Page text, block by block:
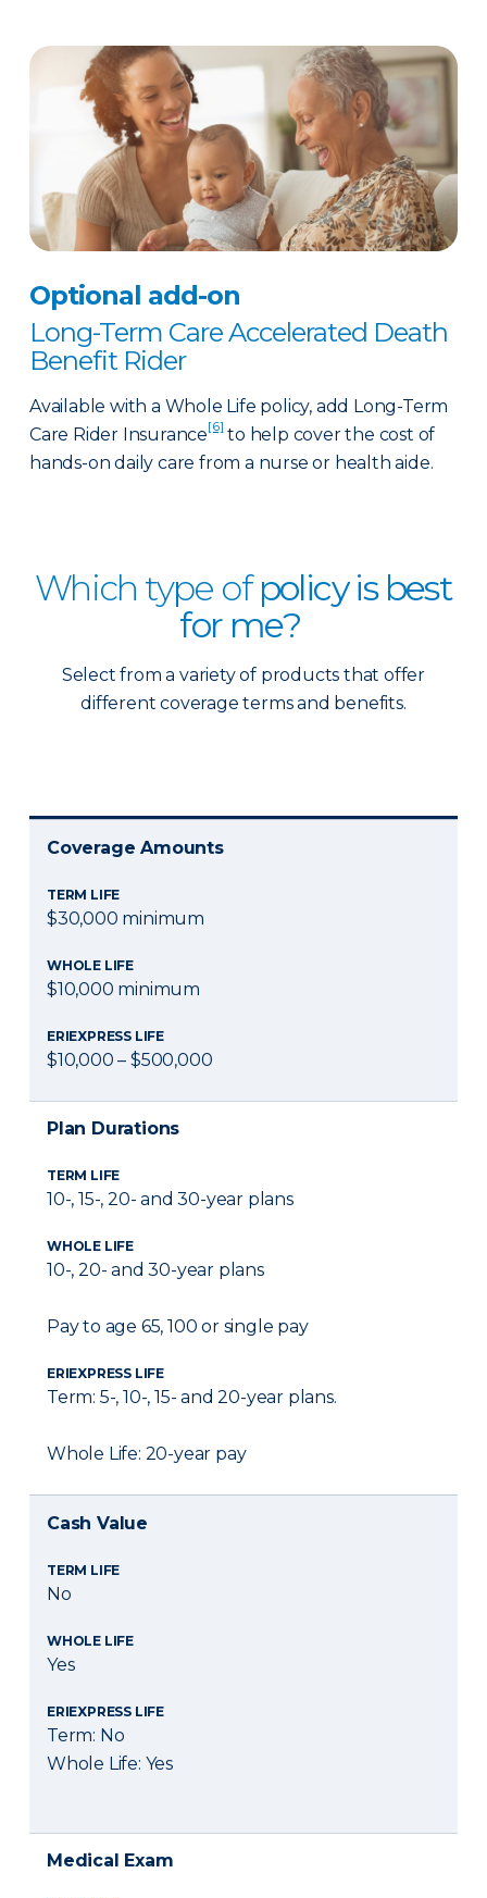
Optional add-on
Long-Term Care Accelerated Death
Benefit Rider
Available with a Whole Life policy, add Long-Term
Care Rider Insurance[6]to help cover the cost of
hands-on daily care from a nurse or health aide.
Which type ofpolicy is best
for me?
Select from a variety of products that offer
different coverage terms and benefits.
Coverage Amounts
TERM LIFE
$30,000 minimum
WHOLE LIFE
$10,000 minimum
ERIEXPRESS LIFE
$10,000 – $500,000
Plan Durations
TERM LIFE
10-, 15-, 20- and 30-year plans
WHOLE LIFE
10-, 20- and 30-year plans
Pay to age 65, 100 or single pay
ERIEXPRESS LIFE
Term: 5-, 10-, 15- and 20-year plans.
Whole Life: 20-year pay
Cash Value
TERM LIFE
No
WHOLE LIFE
Yes
ERIEXPRESS LIFE
Term: No
Whole Life: Yes
Medical Exam